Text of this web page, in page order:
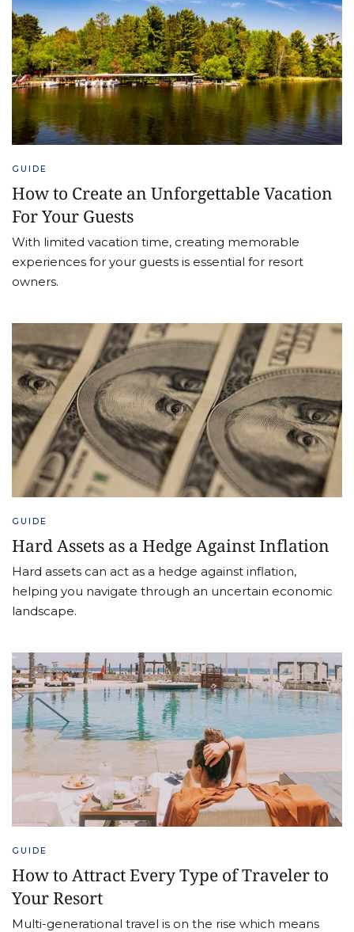
GUIDE
How to Create an Unforgettable Vacation
For Your Guests
With limited vacation time, creating memorable
experiences for your guests is essential for resort
owners.
GUIDE
Hard Assets as a Hedge Against Inflation
Hard assets can act as a hedge against inflation,
helping you navigate through an uncertain economic
landscape.
GUIDE
How to Attract Every Type of Traveler to
Your Resort
Multi-generational travel is on the rise which means